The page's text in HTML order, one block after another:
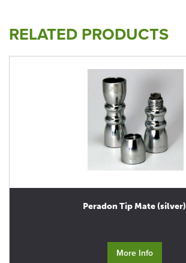
RELATED PRODUCTS
Peradon Tip Mate (silver)
More Info